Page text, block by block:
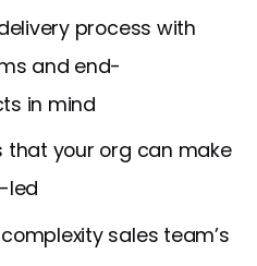
process with
and end-
in mind
that your org can make
led
sales team’s